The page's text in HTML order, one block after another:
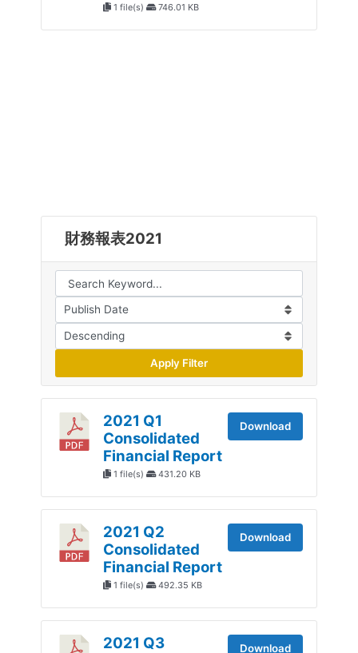
1 file(s) 746.01 KB
財務報表2021
Apply Filter
2021 Q1
Consolidated
Financial Report
1 file(s) 431.20 KB
Download
2021 Q2
Consolidated
Financial Report
1 file(s) 492.35 KB
Download
2021 Q3
Download